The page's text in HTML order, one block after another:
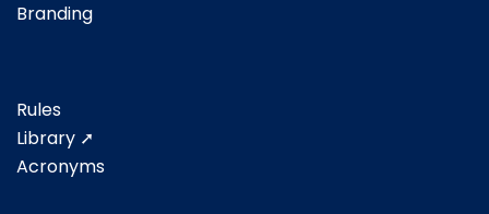
Branding
Rules
Library ➚
Acronyms